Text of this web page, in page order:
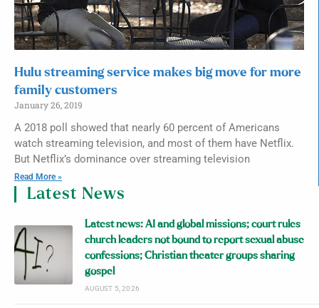
Hulu streaming service makes big move for more
family customers
January 26, 2019
A 2018 poll showed that nearly 60 percent of Americans
watch streaming television, and most of them have Netflix.
But Netflix’s dominance over streaming television
Read More »
Latest News
Latest news: AI and global missions; court rules
church leaders not bound to report sexual abuse
confessions; Christian theater groups sharing
gospel
AUGUST 5, 2026